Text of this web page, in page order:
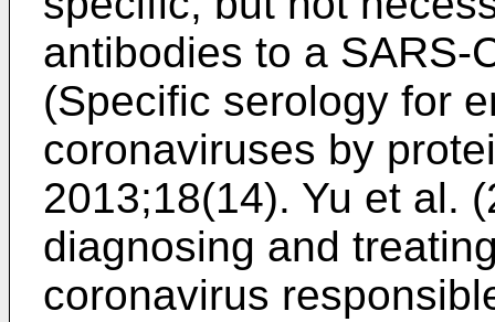
antibodies to a SARS-
(Specific serology for
coronaviruses by
2013;18(14). Yu et al.
diagnosing and
coronavirus